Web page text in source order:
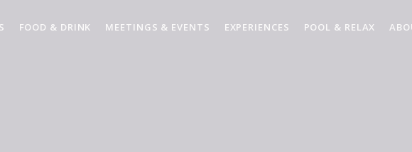
FOOD & DRINK MEETINGS & EVENTS EXPERIENCES POOL & RELAX